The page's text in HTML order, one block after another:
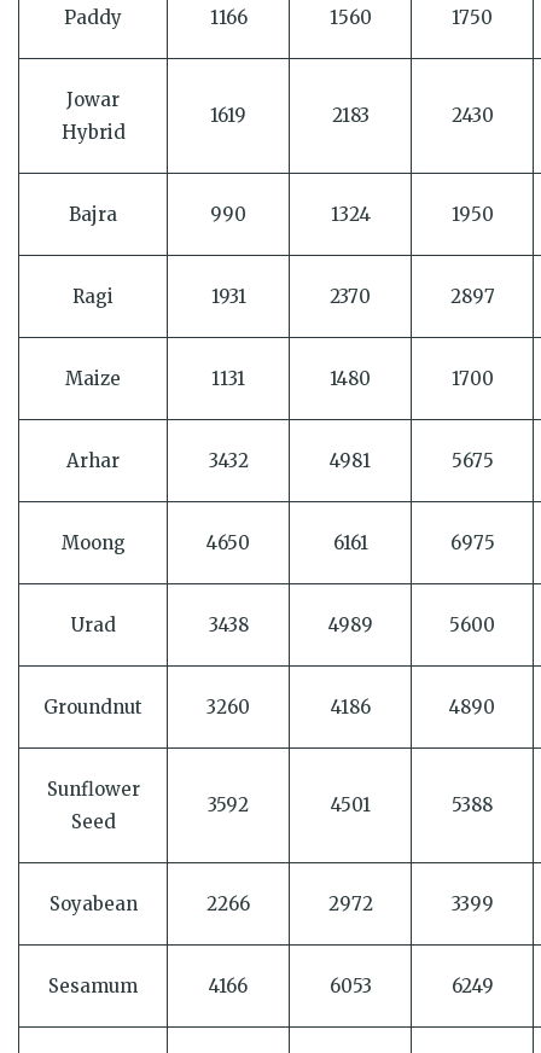
Paddy 1166 1560 1750
Jowar
Hybrid
1619 2183 2430
Bajra 990 1324 1950
Ragi 1931 2370 2897
Maize 1131 1480 1700
Arhar 3432 4981 5675
Moong 4650 6161 6975
Urad 3438 4989 5600
Groundnut 3260 4186 4890
Sunflower
Seed
3592 4501 5388
Soyabean 2266 2972 3399
Sesamum 4166 6053 6249